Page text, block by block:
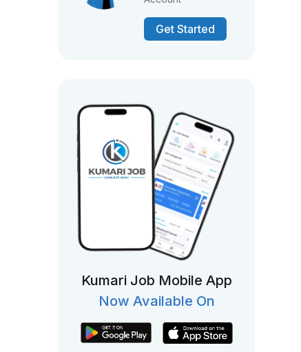
Get Started
Kumari Job Mobile App
Now Available On